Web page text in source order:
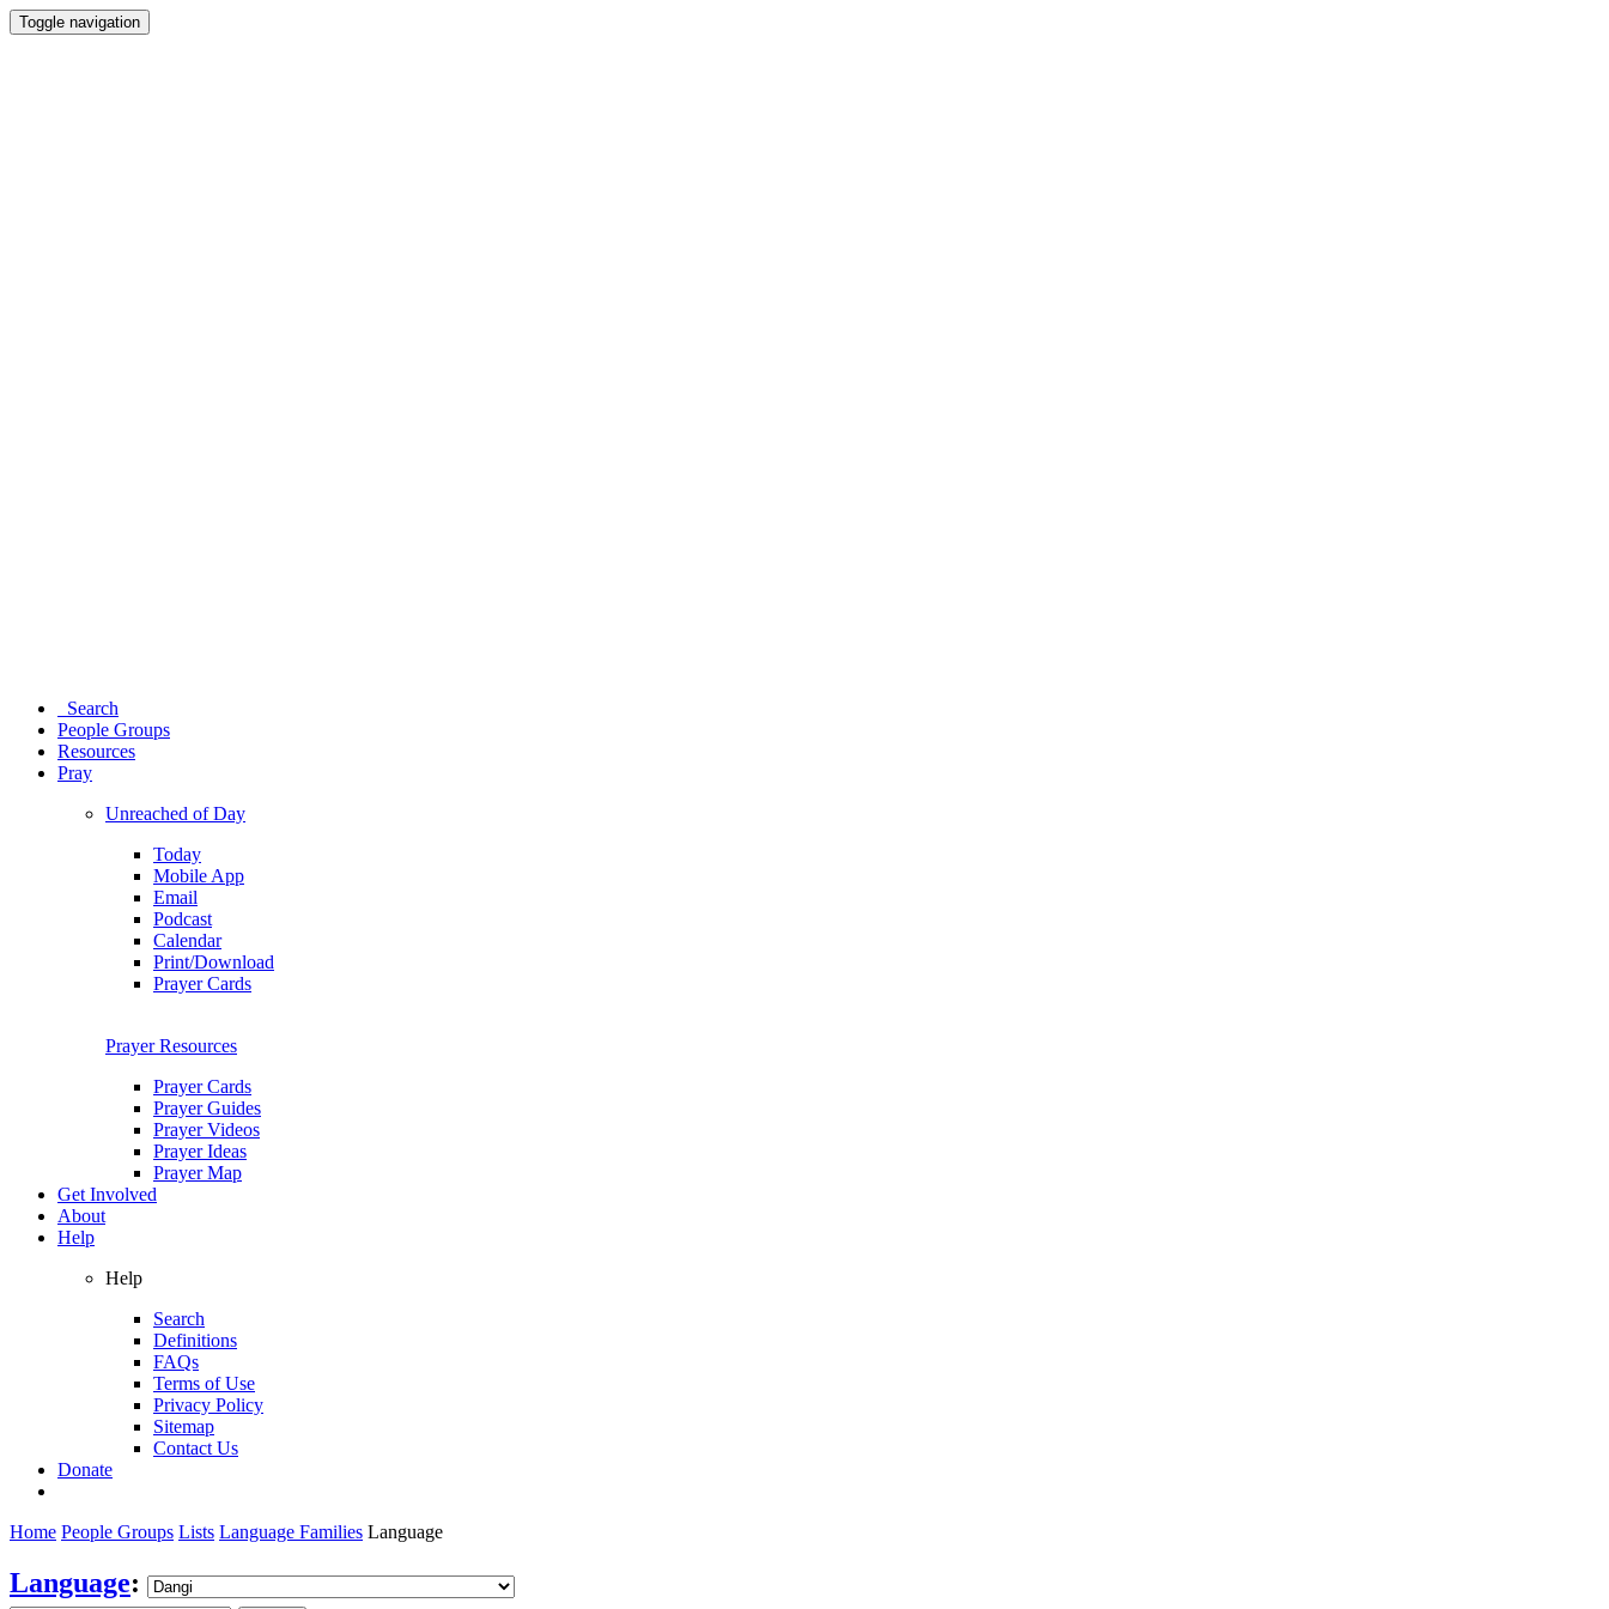
Toggle navigation
Search
People Groups
Resources
Pray
Unreached of Day
Today
Mobile App
Email
Podcast
Calendar
Print/Download
Prayer Cards
Prayer Resources
Prayer Cards
Prayer Guides
Prayer Videos
Prayer Ideas
Prayer Map
Get Involved
About
Help
Help
Search
Definitions
FAQs
Terms of Use
Privacy Policy
Sitemap
Contact Us
Donate
Home People Groups Lists Language Families Language
Language: